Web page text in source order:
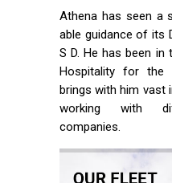
Athena has seen a
able guidance of its
S D. He has been
Hospitality for the
brings with him vast
working with
companies.